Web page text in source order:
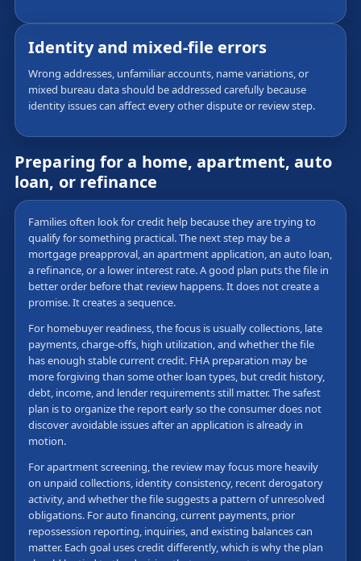
Identity and mixed-file errors
Wrong addresses, unfamiliar accounts, name variations, or
mixed bureau data should be addressed carefully because
identity issues can affect every other dispute or review step.
Preparing for a home, apartment, auto
loan, or refinance
Families often look for credit help because they are trying to
qualify for something practical. The next step may be a
mortgage preapproval, an apartment application, an auto loan,
a refinance, or a lower interest rate. A good plan puts the file in
better order before that review happens. It does not create a
promise. It creates a sequence.
For homebuyer readiness, the focus is usually collections, late
payments, charge-offs, high utilization, and whether the file
has enough stable current credit. FHA preparation may be
more forgiving than some other loan types, but credit history,
debt, income, and lender requirements still matter. The safest
plan is to organize the report early so the consumer does not
discover avoidable issues after an application is already in
motion.
For apartment screening, the review may focus more heavily
on unpaid collections, identity consistency, recent derogatory
activity, and whether the file suggests a pattern of unresolved
obligations. For auto financing, current payments, prior
repossession reporting, inquiries, and existing balances can
matter. Each goal uses credit differently, which is why the plan